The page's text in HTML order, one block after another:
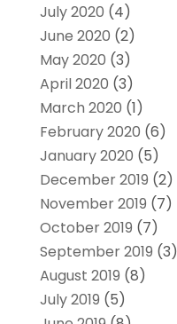
July 2020 (4)
June 2020 (2)
May 2020 (3)
April 2020 (3)
March 2020 (1)
February 2020 (6)
January 2020 (5)
December 2019 (2)
November 2019 (7)
October 2019 (7)
September 2019 (3)
August 2019 (8)
July 2019 (5)